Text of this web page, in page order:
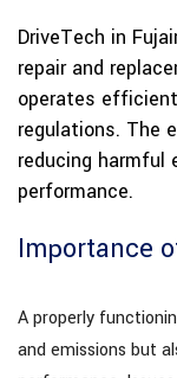
DriveTech in
repair and
operates
regulations. The
reducing harmful
performance.
Importance
A properly
and emissions but